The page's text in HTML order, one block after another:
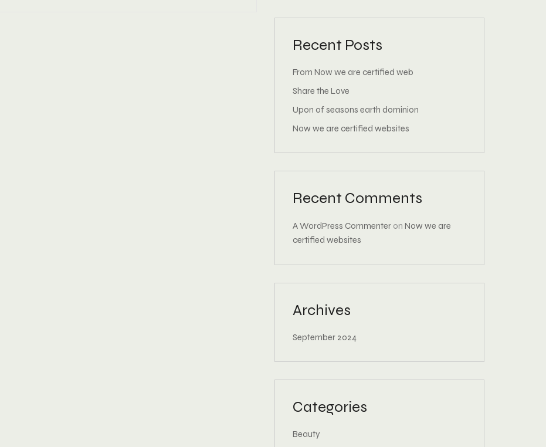
Recent Posts
From Now we are certified web
Share the Love
Upon of seasons earth dominion
Now we are certified websites
Recent Comments
A WordPress Commenter on Now we are
certified websites
Archives
September 2024
Categories
Beauty